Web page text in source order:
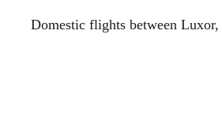
Domestic flights between